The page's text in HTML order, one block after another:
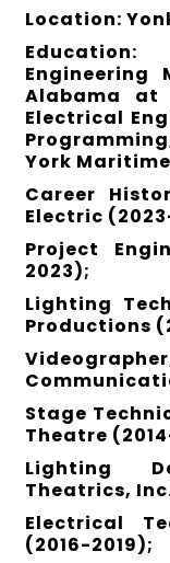
Location:
Engineering
Alabama at
Electrical
York
Career
Electric
Project
2023);
Lighting
Productions
Stage
Theatre
Lighting
Theatrics,
Electrical
(2016-2019);